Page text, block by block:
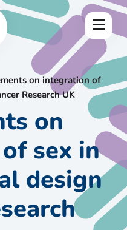
Menu
on integration of
Research UK
on
sex in
design